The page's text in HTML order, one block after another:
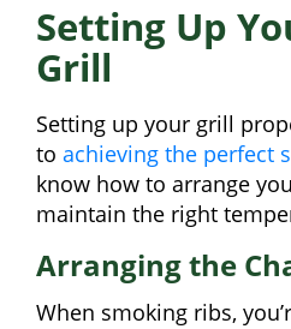
Setting Up
Grill
Setting up your grill
to achieving the perfect
know how to arrange
maintain the right
Arranging the
When smoking ribs,